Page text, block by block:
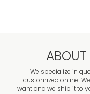
ABOUT
We specialize in
customized online.
want and we ship it to